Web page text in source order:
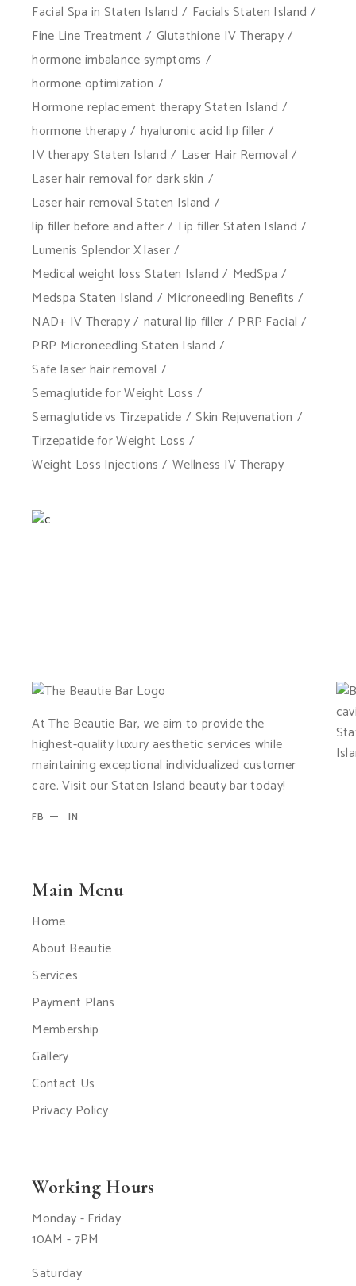
Facial Spa in Staten Island
Facials Staten Island
Fine Line Treatment
Glutathione IV Therapy
hormone imbalance symptoms
hormone optimization
Hormone replacement therapy Staten Island
hormone therapy
hyaluronic acid lip filler
IV therapy Staten Island
Laser Hair Removal
Laser hair removal for dark skin
Laser hair removal Staten Island
lip filler before and after
Lip filler Staten Island
Lumenis Splendor X laser
Medical weight loss Staten Island
MedSpa
Medspa Staten Island
Microneedling Benefits
NAD+ IV Therapy
natural lip filler
PRP Facial
PRP Microneedling Staten Island
Safe laser hair removal
Semaglutide for Weight Loss
Semaglutide vs Tirzepatide
Skin Rejuvenation
Tirzepatide for Weight Loss
Weight Loss Injections
Wellness IV Therapy
At The Beautie Bar, we aim to provide the
highest-quality luxury aesthetic services while
maintaining exceptional individualized customer
care. Visit our Staten Island beauty bar today!
FB IN
Main Menu
Home
About Beautie
Services
Payment Plans
Membership
Gallery
Contact Us
Privacy Policy
Working Hours
Monday - Friday
10AM - 7PM
Saturday